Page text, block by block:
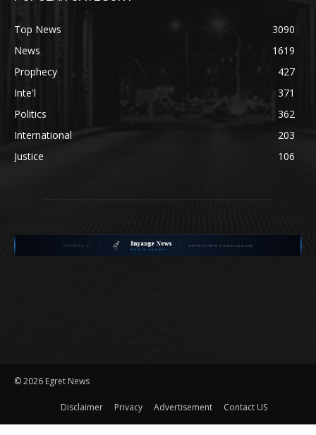
Top News
3090
News
1619
Prophecy
427
Inte'l
371
Politics
362
International
203
Justice
106
©2026 Egret News
Disclaimer Privacy Advertisement Contact US